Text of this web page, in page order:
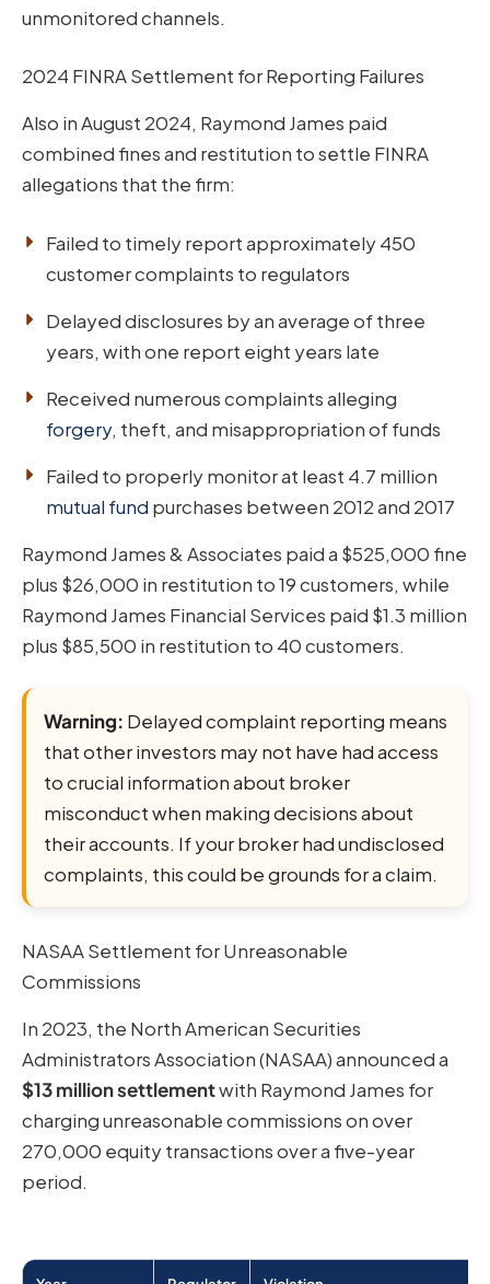
unmonitored channels.
2024 FINRA Settlement for Reporting Failures
Also in August 2024, Raymond James paid
combined fines and restitution to settle FINRA
allegations that the firm:
Failed to timely report approximately 450
customer complaints to regulators
Delayed disclosures by an average of three
years, with one report eight years late
Received numerous complaints alleging
forgery, theft, and misappropriation of funds
Failed to properly monitor at least 4.7 million
mutual fund purchases between 2012 and 2017
Raymond James & Associates paid a $525,000 fine
plus $26,000 in restitution to 19 customers, while
Raymond James Financial Services paid $1.3 million
plus $85,500 in restitution to 40 customers.
Warning: Delayed complaint reporting means
that other investors may not have had access
to crucial information about broker
misconduct when making decisions about
their accounts. If your broker had undisclosed
complaints, this could be grounds for a claim.
NASAA Settlement for Unreasonable
Commissions
In 2023, the North American Securities
Administrators Association (NASAA) announced a
$13 million settlementwith Raymond James for
charging unreasonable commissions on over
270,000 equity transactions over a five-year
period.